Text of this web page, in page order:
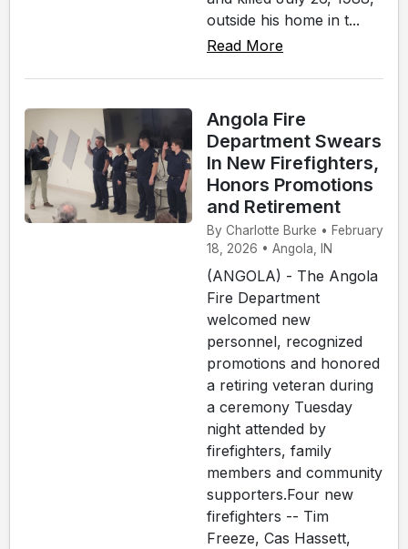
outside his home in t...
Read More
Angola Fire
Department Swears
In New Firefighters,
Honors Promotions
and Retirement
By Charlotte Burke • February
18, 2026 • Angola, IN
(ANGOLA) - The Angola
Fire Department
welcomed new
personnel, recognized
promotions and honored
a retiring veteran during
a ceremony Tuesday
night attended by
firefighters, family
members and community
supporters.Four new
firefighters -- Tim
Freeze, Cas Hassett,